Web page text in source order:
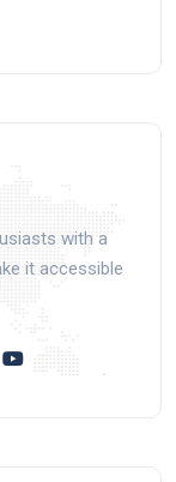
with a
it accessible